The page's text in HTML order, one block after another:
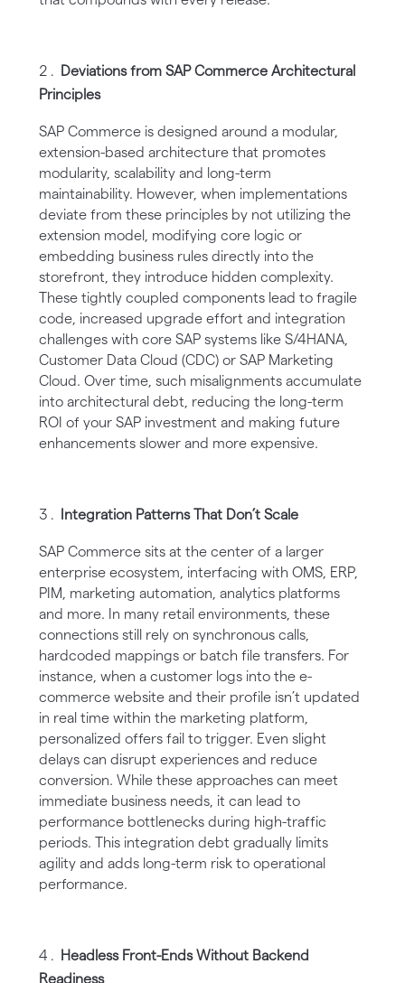
Deviations from SAP Commerce Architectural
Principles
SAP Commerce is designed around a modular,
extension-based architecture that promotes
modularity, scalability and long-term
maintainability. However, when implementations
deviate from these principles by not utilizing the
extension model, modifying core logic or
embedding business rules directly into the
storefront, they introduce hidden complexity.
These tightly coupled components lead to fragile
code, increased upgrade effort and integration
challenges with core SAP systems like S/4HANA,
Customer Data Cloud (CDC) or SAP Marketing
Cloud. Over time, such misalignments accumulate
into architectural debt, reducing the long-term
ROI of your SAP investment and making future
enhancements slower and more expensive.
Integration Patterns That Don’t Scale
SAP Commerce sits at the center of a larger
enterprise ecosystem, interfacing with OMS, ERP,
PIM, marketing automation, analytics platforms
and more. In many retail environments, these
connections still rely on synchronous calls,
hardcoded mappings or batch file transfers. For
instance, when a customer logs into the e-
commerce website and their profile isn’t updated
in real time within the marketing platform,
personalized offers fail to trigger. Even slight
delays can disrupt experiences and reduce
conversion. While these approaches can meet
immediate business needs, it can lead to
performance bottlenecks during high-traffic
periods. This integration debt gradually limits
agility and adds long-term risk to operational
performance.
Headless Front-Ends Without Backend
Readiness